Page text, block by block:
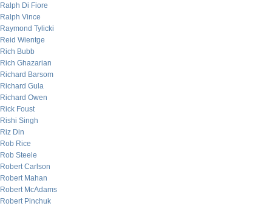
Ralph Di Fiore
Ralph Vince
Raymond Tylicki
Reid Wientge
Rich Bubb
Rich Ghazarian
Richard Barsom
Richard Gula
Richard Owen
Rick Foust
Rishi Singh
Riz Din
Rob Rice
Rob Steele
Robert Carlson
Robert Mahan
Robert McAdams
Robert Pinchuk